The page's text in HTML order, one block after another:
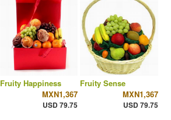
Fruity Happiness
MXN1,367
USD 79.75
Fruity Sense
MXN1,367
USD 79.75